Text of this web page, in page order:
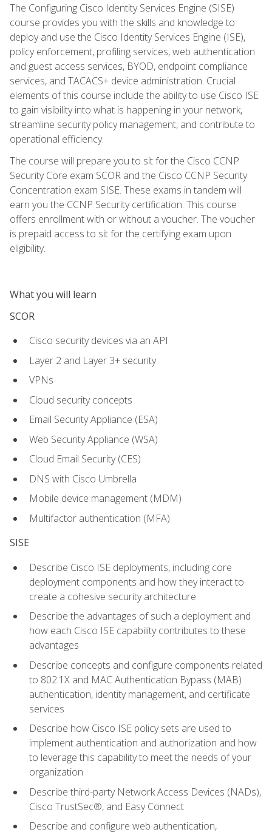
The Configuring Cisco Identity Services Engine (SISE)
course provides you with the skills and knowledge to
deploy and use the Cisco Identity Services Engine (ISE),
policy enforcement, profiling services, web authentication
and guest access services, BYOD, endpoint compliance
services, and TACACS+ device administration. Crucial
elements of this course include the ability to use Cisco ISE
to gain visibility into what is happening in your network,
streamline security policy management, and contribute to
operational efficiency.
The course will prepare you to sit for the Cisco CCNP
Security Core exam SCOR and the Cisco CCNP Security
Concentration exam SISE. These exams in tandem will
earn you the CCNP Security certification. This course
offers enrollment with or without a voucher. The voucher
is prepaid access to sit for the certifying exam upon
eligibility.
What you will learn
SCOR
Cisco security devices via an API
Layer 2 and Layer 3+ security
VPNs
Cloud security concepts
Email Security Appliance (ESA)
Web Security Appliance (WSA)
Cloud Email Security (CES)
DNS with Cisco Umbrella
Mobile device management (MDM)
Multifactor authentication (MFA)
SISE
Describe Cisco ISE deployments, including core
deployment components and how they interact to
create a cohesive security architecture
Describe the advantages of such a deployment and
how each Cisco ISE capability contributes to these
advantages
Describe concepts and configure components related
to 802.1X and MAC Authentication Bypass (MAB)
authentication, identity management, and certificate
services
Describe how Cisco ISE policy sets are used to
implement authentication and authorization and how
to leverage this capability to meet the needs of your
organization
Describe third-party Network Access Devices (NADs),
Cisco TrustSec®, and Easy Connect
Describe and configure web authentication,